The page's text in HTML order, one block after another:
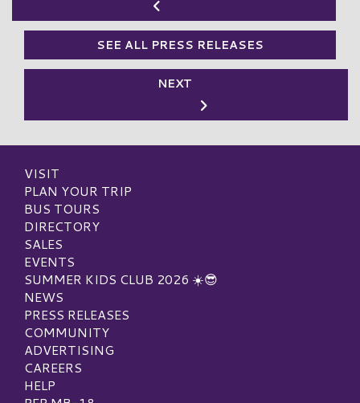
SEE ALL PRESS RELEASES
NEXT
VISIT
PLAN YOUR TRIP
BUS TOURS
DIRECTORY
SALES
EVENTS
SUMMER KIDS CLUB 2026 ☀️😎
NEWS
PRESS RELEASES
COMMUNITY
ADVERTISING
CAREERS
HELP